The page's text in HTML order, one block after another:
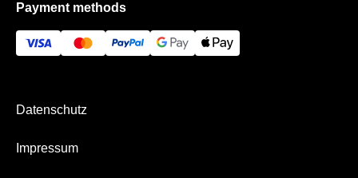
Payment methods
Datenschutz
Impressum